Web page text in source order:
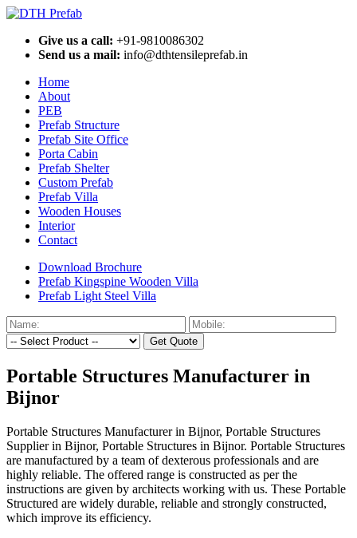
Give us a call: +91-9810086302
Send us a mail: info@dthtensileprefab.in
Home
About
PEB
Prefab Structure
Prefab Site Office
Porta Cabin
Prefab Shelter
Custom Prefab
Prefab Villa
Wooden Houses
Interior
Contact
Download Brochure
Prefab Kingspine Wooden Villa
Prefab Light Steel Villa
Get Quote
Portable Structures Manufacturer in
Bijnor
Portable Structures Manufacturer in Bijnor, Portable Structures
Supplier in Bijnor, Portable Structures in Bijnor. Portable Structures
are manufactured by a team of dexterous professionals and are
highly reliable. The offered range is constructed as per the
instructions are given by architects working with us. These Portable
Structured are widely durable, reliable and strongly constructed,
which improve its efficiency.